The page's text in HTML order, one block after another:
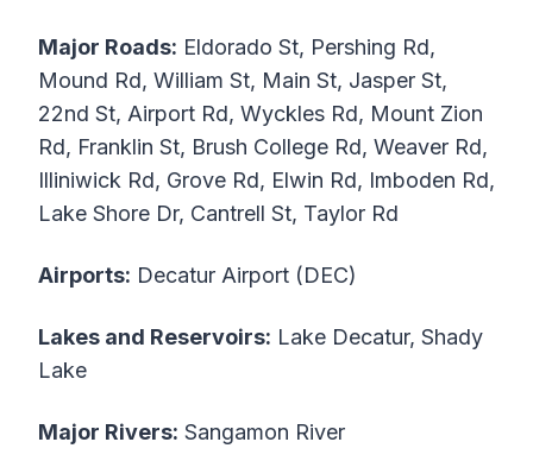
Major Roads: Eldorado St, Pershing Rd,
Mound Rd, William St, Main St, Jasper St,
22nd St, Airport Rd, Wyckles Rd, Mount Zion
Rd, Franklin St, Brush College Rd, Weaver Rd,
Illiniwick Rd, Grove Rd, Elwin Rd, Imboden Rd,
Lake Shore Dr, Cantrell St, Taylor Rd
Airports: Decatur Airport (DEC)
Lakes and Reservoirs: Lake Decatur, Shady
Lake
Major Rivers: Sangamon River